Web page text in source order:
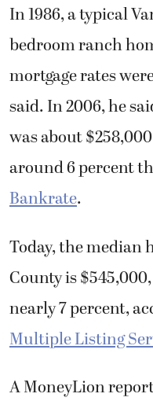
In 1986, a typical
bedroom ranch
mortgage rates
said. In 2006, he
was about
around 6 percent
Bankrate.
Today, the median
County is
nearly 7 percent,
Multiple Listing
A MoneyLion